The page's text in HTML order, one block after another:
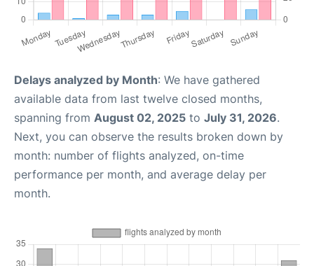
Delays analyzed by Month: We have gathered
available data from last twelve closed months,
spanning from August 02, 2025 to July 31, 2026.
Next, you can observe the results broken down by
month: number of flights analyzed, on-time
performance per month, and average delay per
month.